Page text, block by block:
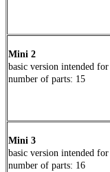
Mini 2
basic version intended for
number of parts: 15
Mini 3
basic version intended for
number of parts: 16